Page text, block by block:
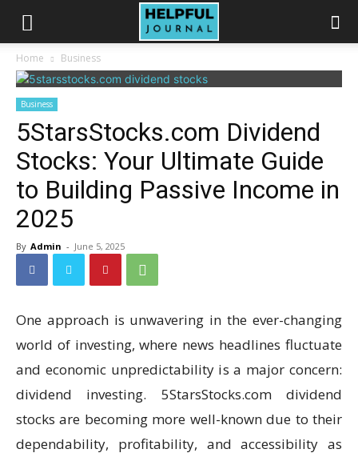
Home Business
Business
5StarsStocks.com Dividend
Stocks: Your Ultimate Guide
to Building Passive Income in
2025
By Admin - June 5, 2025
One approach is unwavering in the ever-changing
world of investing, where news headlines fluctuate
and economic unpredictability is a major concern:
dividend investing. 5StarsStocks.com dividend
stocks are becoming more well-known due to their
dependability, profitability, and accessibility as